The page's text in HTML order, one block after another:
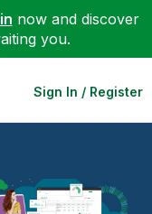
now and discover
you.
Sign In / Register